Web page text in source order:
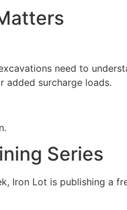
need to
added surcharge loads.
Series
Iron Lot is publishing a